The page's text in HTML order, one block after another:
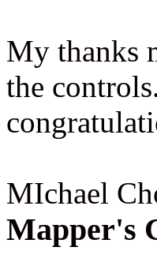
My thanks
the
MIchael
Mapper's